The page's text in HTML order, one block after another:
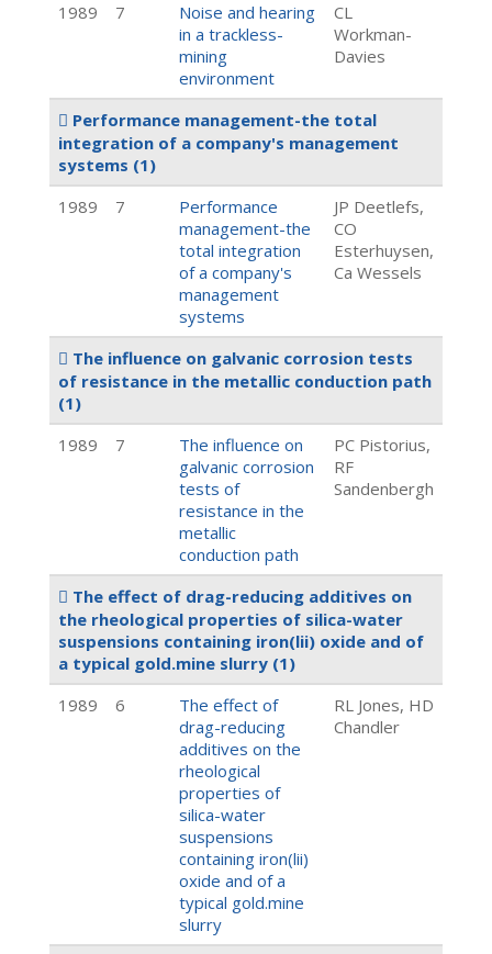
1989
7
Noise and hearing
in a trackless-
mining
environment
CL
Workman-
Davies
Performance management-the total
integration of a company's management
systems (1)
1989
7
Performance
management-the
total integration
of a company's
management
systems
JP Deetlefs,
CO
Esterhuysen,
Ca Wessels
The influence on galvanic corrosion tests
of resistance in the metallic conduction path
(1)
1989
7
The influence on
galvanic corrosion
tests of
resistance in the
metallic
conduction path
PC Pistorius,
RF
Sandenbergh
The effect of drag-reducing additives on
the rheological properties of silica-water
suspensions containing iron(lii) oxide and of
a typical gold.mine slurry (1)
1989
6
The effect of
drag-reducing
additives on the
rheological
properties of
silica-water
suspensions
containing iron(lii)
oxide and of a
typical gold.mine
slurry
RL Jones, HD
Chandler